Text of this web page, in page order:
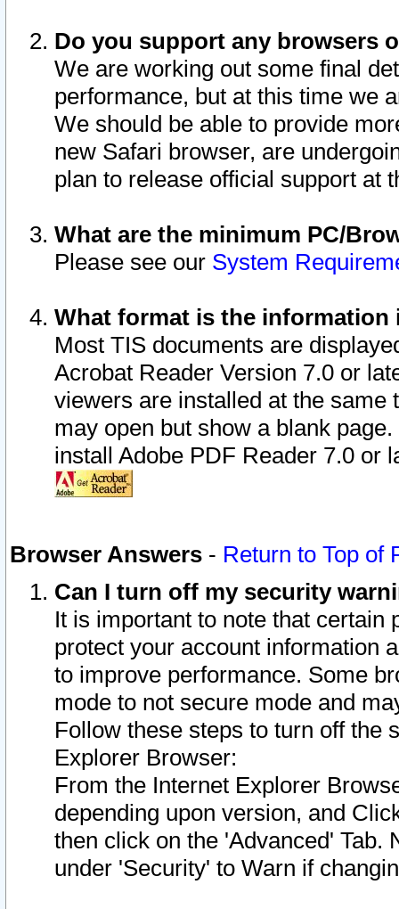
Do you support any browsers
We are working out some final
performance, but at this time we
We should be able to provide
new Safari browser, are
plan to release official support at
What are the minimum PC/
Please see our System
What format is the information
Most TIS documents are
Acrobat Reader Version 7.0 or
viewers are installed at the
may open but show a blank
install Adobe PDF Reader 7.0 or
Browser Answers - Return to Top of
Can I turn off my security
It is important to note that
protect your account information
to improve performance. Some
mode to not secure mode and
Follow these steps to turn off the
Explorer Browser:
From the Internet Explorer
depending upon version, and
then click on the 'Advanced' Tab.
under 'Security' to Warn if